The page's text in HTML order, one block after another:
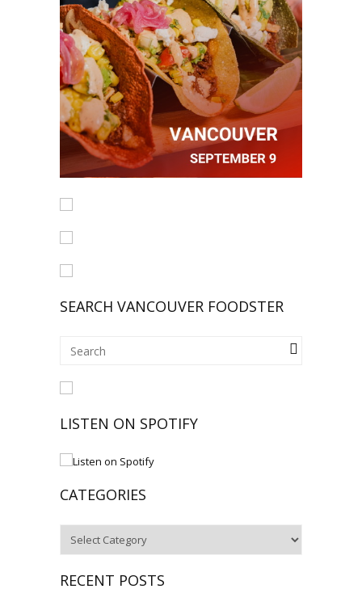
SEARCH VANCOUVER FOODSTER
LISTEN ON SPOTIFY
CATEGORIES
RECENT POSTS